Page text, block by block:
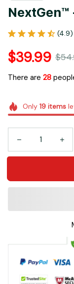
(4.9)
$39.99
There are 28
Only 19items